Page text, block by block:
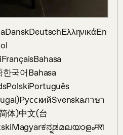
국어Bahasa
ภาษา
体)中文(台